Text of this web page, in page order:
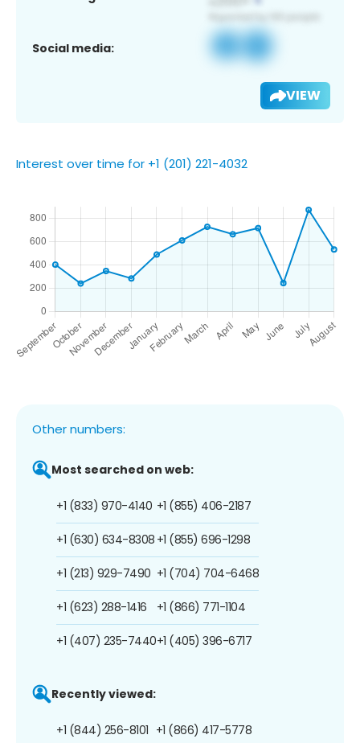
Social media:
VIEW
Interest over time for +1 (201) 221-4032
Other numbers:
Most searched on web:
+1 (833) 970-4140
+1 (630) 634-8308
+1 (213) 929-7490
+1 (623) 288-1416
+1 (407) 235-7440
+1 (855) 406-2187
+1 (855) 696-1298
+1 (704) 704-6468
+1 (866) 771-1104
+1 (405) 396-6717
Recently viewed:
+1 (844) 256-8101 +1 (866) 417-5778